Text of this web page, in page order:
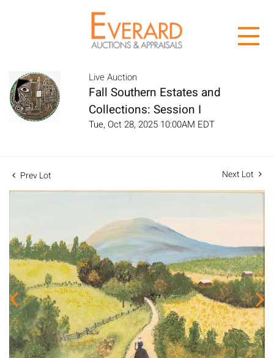
Live Auction
Fall Southern Estates and
Collections: Session I
Tue, Oct 28, 2025 10:00AM EDT
Prev Lot Next Lot